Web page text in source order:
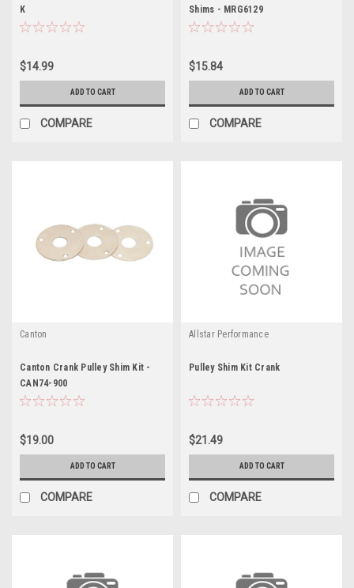
K
$14.99
ADD TO CART
COMPARE
Shims - MRG6129
$15.84
ADD TO CART
COMPARE
Canton
Canton Crank Pulley Shim Kit -
CAN74-900
$19.00
ADD TO CART
COMPARE
Allstar Performance
Pulley Shim Kit Crank
$21.49
ADD TO CART
COMPARE